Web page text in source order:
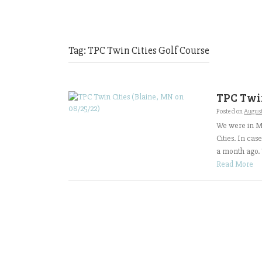
Tag:TPC Twin Cities Golf Course
TPC
Posted on
We were in
Cities. In
a month
Read More